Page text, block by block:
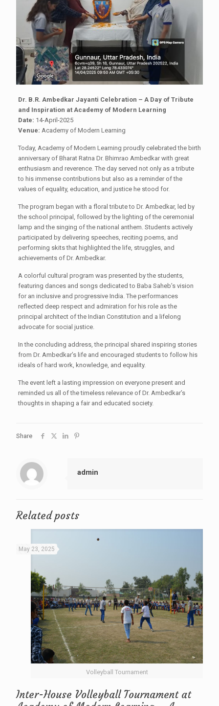
Dr. B.R. Ambedkar Jayanti Celebration – A Day of Tribute
and Inspiration at Academy of Modern Learning
Date: 14-April-2025
Venue: Academy of Modern Learning
Today, Academy of Modern Learning proudly celebrated the birth
anniversary of Bharat Ratna Dr. Bhimrao Ambedkar with great
enthusiasm and reverence. The day served not only as a tribute
to his immense contributions but also as a reminder of the
values of equality, education, and justice he stood for.
The program began with a floral tribute to Dr. Ambedkar, led by
the school principal, followed by the lighting of the ceremonial
lamp and the singing of the national anthem. Students actively
participated by delivering speeches, reciting poems, and
performing skits that highlighted the life, struggles, and
achievements of Dr. Ambedkar.
A colorful cultural program was presented by the students,
featuring dances and songs dedicated to Baba Saheb’s vision
for an inclusive and progressive India. The performances
reflected deep respect and admiration for his role as the
principal architect of the Indian Constitution and a lifelong
advocate for social justice.
In the concluding address, the principal shared inspiring stories
from Dr. Ambedkar’s life and encouraged students to follow his
ideals of hard work, knowledge, and equality.
The event left a lasting impression on everyone present and
reminded us all of the timeless relevance of Dr. Ambedkar’s
thoughts in shaping a fair and educated society.
Share
admin
Related posts
Volleyball Tournament
May 23, 2025
Inter-House Volleyball Tournament at